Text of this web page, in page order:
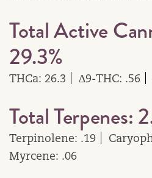
Total Active
29.3%
THCa: 26.3 ∆9-THC: .56
Total Terpenes:
Terpinolene: .19
Myrcene: .06